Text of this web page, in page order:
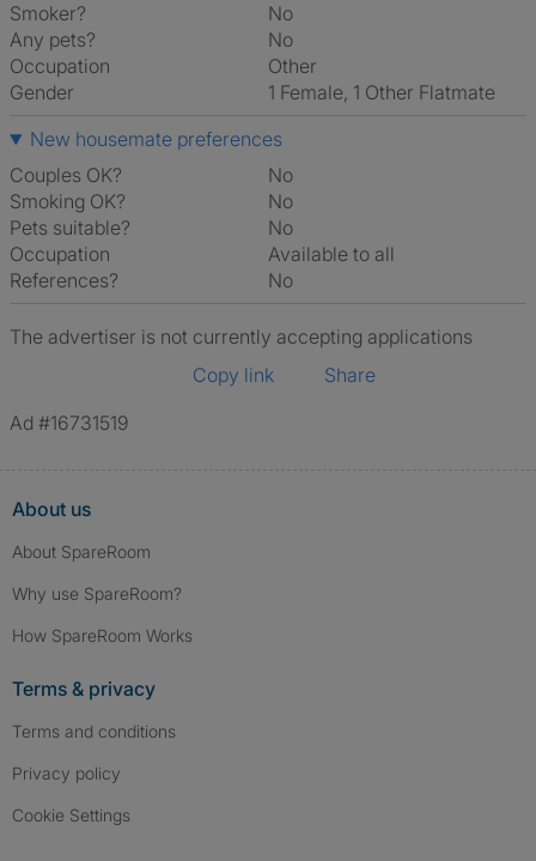
Smoker?
No
Any pets?
No
Occupation
Other
Gender
1 Female, 1 Other Flatmate
New housemate preferences
Couples OK?
No
Smoking OK?
No
Pets suitable?
No
Occupation
Available to all
References?
No
The advertiser is not currently accepting applications
Copy link
Share
Ad #16731519
About us
About SpareRoom
Why use SpareRoom?
How SpareRoom Works
Terms & privacy
Terms and conditions
Privacy policy
Cookie Settings